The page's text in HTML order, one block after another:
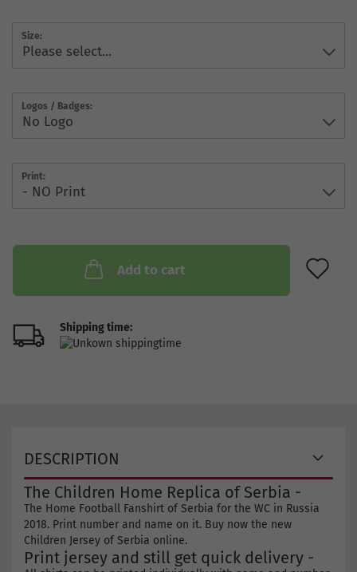
Size:
Logos / Badges:
Print:
Add to cart
Shipping time:
DESCRIPTION
The Children Home Replica of Serbia -
The Home Football Fanshirt of Serbia for the WC in Russia
2018. Print number and name on it. Buy now the new
Children Jersey of Serbia online.
Print jersey and still get quick delivery -